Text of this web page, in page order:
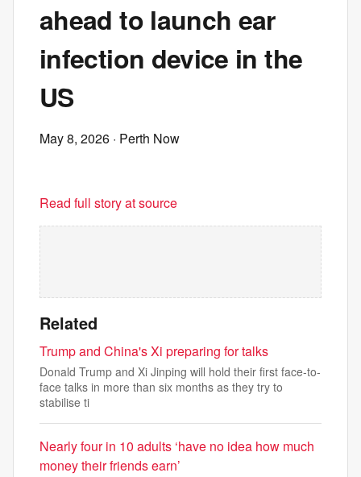
ahead to launch ear
infection device in the
US
May 8, 2026 · Perth Now
Read full story at source
Related
Trump and China's Xi preparing for talks
Donald Trump and Xi Jinping will hold their first face-to-
face talks in more than six months as they try to
stabilise ti
Nearly four in 10 adults ‘have no idea how much
money their friends earn’